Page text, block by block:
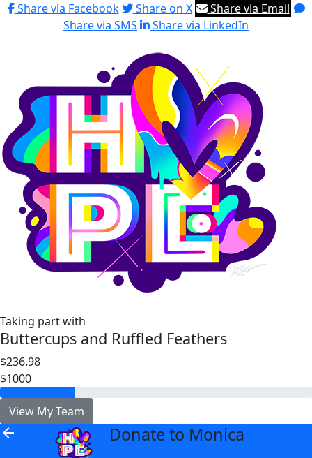
Share via Facebook
Share on X
Share via Email
Share via SMS
Share via LinkedIn
Taking part with
Buttercups and Ruffled Feathers
$236.98
$1000
View My Team
arrow_back Donate to Monica